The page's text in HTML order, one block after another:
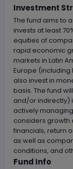
Fund Info
Investment
The fund aims to
invests at least
equities of
rapid economic
markets in Latin
Europe (including
also invest in
basis. The fund
and/or indirectly)
actively
considers growth
financials, return
as well as
conditions, and